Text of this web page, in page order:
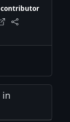
contributor
in